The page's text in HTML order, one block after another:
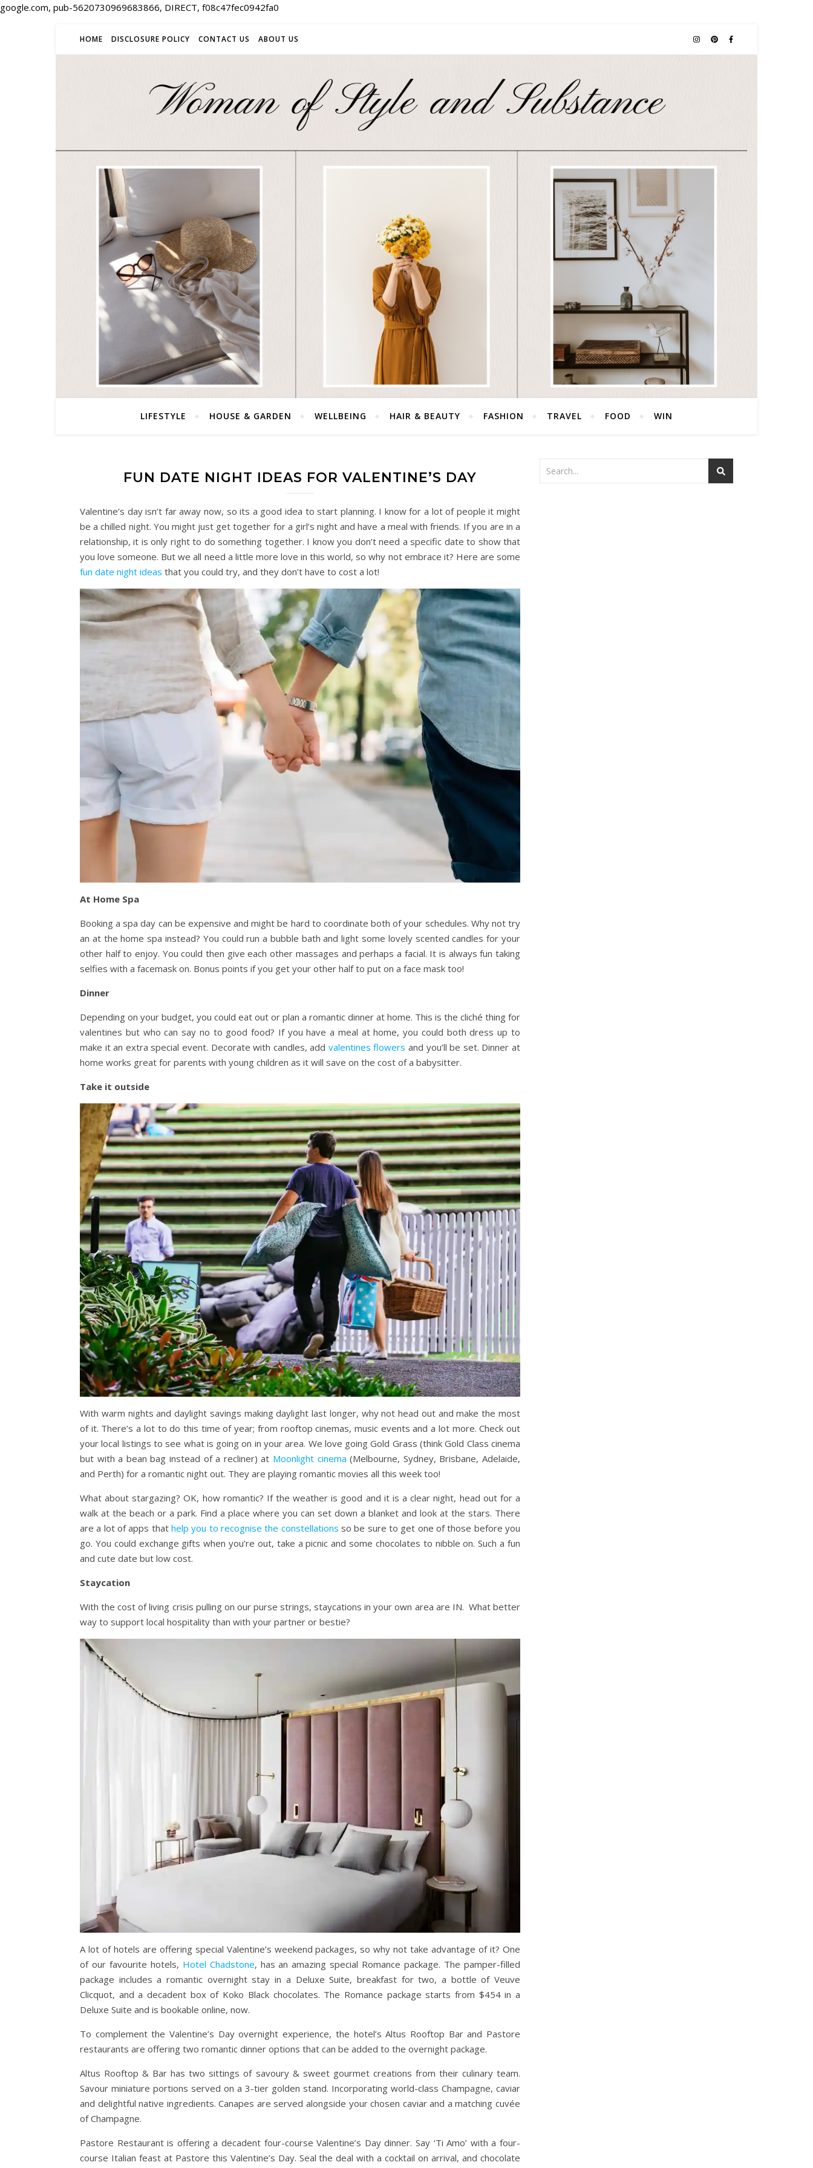
google.com, pub-5620730969683866, DIRECT, f08c47fec0942fa0
HOME DISCLOSURE POLICY CONTACT US ABOUT US
LIFESTYLE HOUSE & GARDEN WELLBEING HAIR & BEAUTY FASHION TRAVEL FOOD WIN
FUN DATE NIGHT IDEAS FOR VALENTINE’S DAY
Valentine’s day isn’t far away now, so its a good idea to start planning. I know for a lot of people it might
be a chilled night. You might just get together for a girl’s night and have a meal with friends. If you are in a
relationship, it is only right to do something together. I know you don’t need a specific date to show that
you love someone. But we all need a little more love in this world, so why not embrace it? Here are some
fun date night ideas that you could try, and they don’t have to cost a lot!
At Home Spa
Booking a spa day can be expensive and might be hard to coordinate both of your schedules. Why not try
an at the home spa instead? You could run a bubble bath and light some lovely scented candles for your
other half to enjoy. You could then give each other massages and perhaps a facial. It is always fun taking
selfies with a facemask on. Bonus points if you get your other half to put on a face mask too!
Dinner
Depending on your budget, you could eat out or plan a romantic dinner at home. This is the cliché thing for
valentines but who can say no to good food? If you have a meal at home, you could both dress up to
make it an extra special event. Decorate with candles, add valentines flowers and you’ll be set. Dinner at
home works great for parents with young children as it will save on the cost of a babysitter.
Take it outside
With warm nights and daylight savings making daylight last longer, why not head out and make the most
of it. There’s a lot to do this time of year; from rooftop cinemas, music events and a lot more. Check out
your local listings to see what is going on in your area. We love going Gold Grass (think Gold Class cinema
but with a bean bag instead of a recliner) at Moonlight cinema (Melbourne, Sydney, Brisbane, Adelaide,
and Perth) for a romantic night out. They are playing romantic movies all this week too!
What about stargazing? OK, how romantic? If the weather is good and it is a clear night, head out for a
walk at the beach or a park. Find a place where you can set down a blanket and look at the stars. There
are a lot of apps that help you to recognise the constellations so be sure to get one of those before you
go. You could exchange gifts when you’re out, take a picnic and some chocolates to nibble on. Such a fun
and cute date but low cost.
Staycation
With the cost of living crisis pulling on our purse strings, staycations in your own area are IN. What better
way to support local hospitality than with your partner or bestie?
A lot of hotels are offering special Valentine’s weekend packages, so why not take advantage of it? One
of our favourite hotels, Hotel Chadstone, has an amazing special Romance package. The pamper-filled
package includes a romantic overnight stay in a Deluxe Suite, breakfast for two, a bottle of Veuve
Clicquot, and a decadent box of Koko Black chocolates. The Romance package starts from $454 in a
Deluxe Suite and is bookable online, now.
To complement the Valentine’s Day overnight experience, the hotel’s Altus Rooftop Bar and Pastore
restaurants are offering two romantic dinner options that can be added to the overnight package.
Altus Rooftop & Bar has two sittings of savoury & sweet gourmet creations from their culinary team.
Savour miniature portions served on a 3-tier golden stand. Incorporating world-class Champagne, caviar
and delightful native ingredients. Canapes are served alongside your chosen caviar and a matching cuvée
of Champagne.
Pastore Restaurant is offering a decadent four-course Valentine’s Day dinner. Say ‘Ti Amo’ with a four-
course Italian feast at Pastore this Valentine’s Day. Seal the deal with a cocktail on arrival, and chocolate